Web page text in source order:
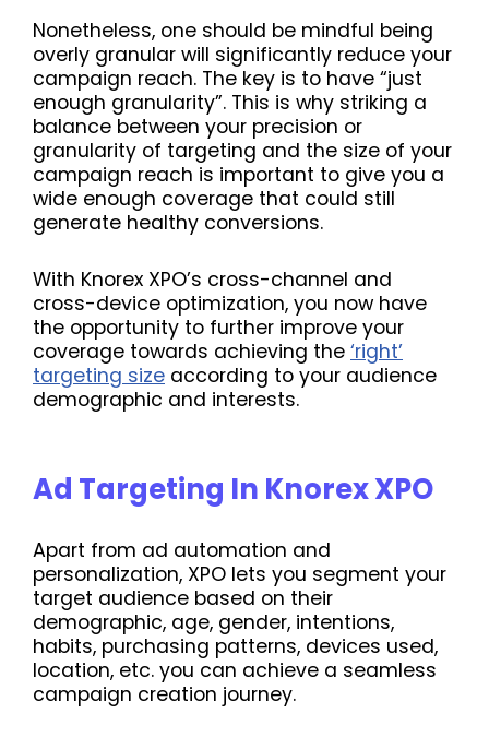
Nonetheless, one should be mindful being
overly granular will significantly reduce your
campaign reach. The key is to have “just
enough granularity”. This is why striking a
balance between your precision or
granularity of targeting and the size of your
campaign reach is important to give you a
wide enough coverage that could still
generate healthy conversions.
With Knorex XPO’s cross-channel and
cross-device optimization, you now have
the opportunity to further improve your
coverage towards achieving the ‘right’
targeting size according to your audience
demographic and interests.
Ad Targeting In Knorex XPO
Apart from ad automation and
personalization, XPO lets you segment your
target audience based on their
demographic, age, gender, intentions,
habits, purchasing patterns, devices used,
location, etc. you can achieve a seamless
campaign creation journey.